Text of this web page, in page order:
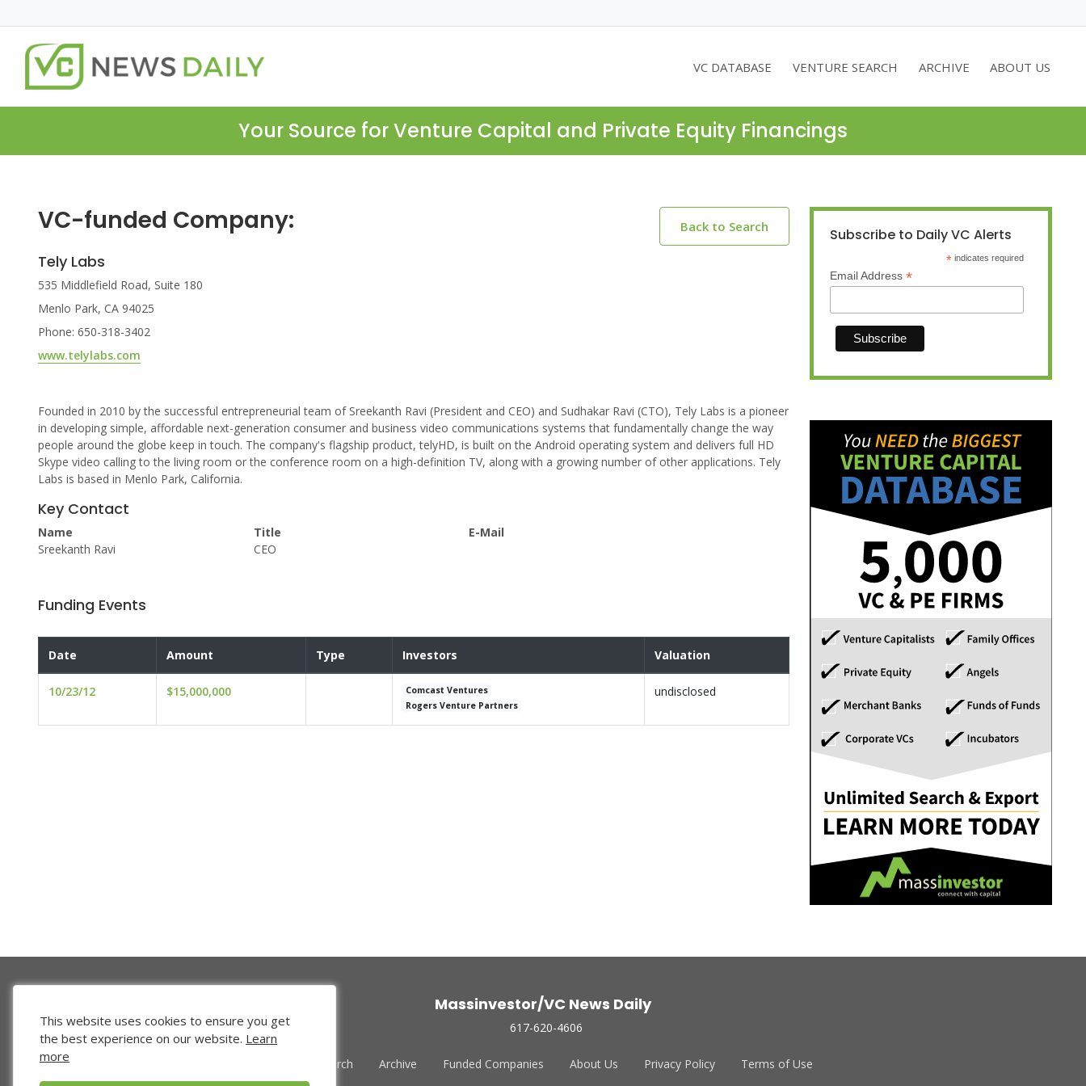
VC DATABASE VENTURE SEARCH ARCHIVE ABOUT US
Your Source for Venture Capital and Private Equity Financings
VC-funded Company: Back to Search
Tely Labs
535 Middlefield Road, Suite 180
Menlo Park, CA 94025
Phone: 650-318-3402
www.telylabs.com
Founded in 2010 by the successful entrepreneurial team of Sreekanth Ravi (President and CEO) and Sudhakar Ravi (CTO), Tely Labs is a pioneer
in developing simple, affordable next-generation consumer and business video communications systems that fundamentally change the way
people around the globe keep in touch. The company's flagship product, telyHD, is built on the Android operating system and delivers full HD
Skype video calling to the living room or the conference room on a high-definition TV, along with a growing number of other applications. Tely
Labs is based in Menlo Park, California.
Key Contact
Name
Sreekanth Ravi
Title
CEO
E-Mail
Funding Events
Date Amount Type Investors Valuation
10/23/12 $15,000,000
Comcast Ventures
Rogers Venture Partners
undisclosed
Subscribe to Daily VC Alerts
* indicates required
Email Address *
Massinvestor/VC News Daily
617-620-4606
Venture Search Archive Funded Companies About Us Privacy Policy Terms of Use
This website uses cookies to ensure you get
the best experience on our website. Learn
more